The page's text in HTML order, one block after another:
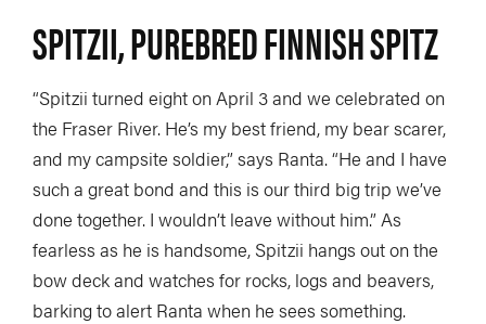
SPITZII, PUREBRED FINNISH SPITZ
“Spitzii turned eight on April 3 and we celebrated on
the Fraser River. He’s my best friend, my bear scarer,
and my campsite soldier,” says Ranta. “He and I have
such a great bond and this is our third big trip we’ve
done together. I wouldn’t leave without him.” As
fearless as he is handsome, Spitzii hangs out on the
bow deck and watches for rocks, logs and beavers,
barking to alert Ranta when he sees something.